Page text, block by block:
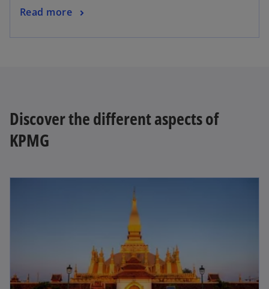
Read more
Discover the different aspects of
KPMG